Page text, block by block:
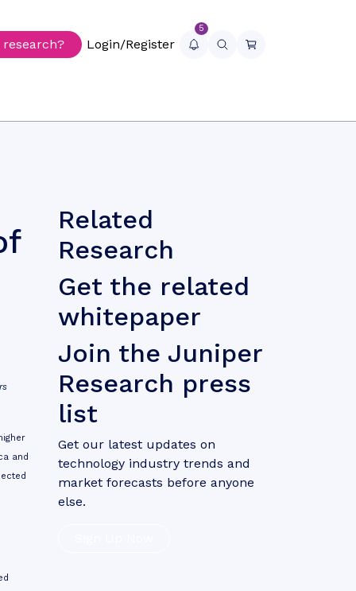
Login/Register
5
and
Related
Research
Get the related
whitepaper
Join the Juniper
Research press
list
Get our latest updates on
technology industry trends and
market forecasts before anyone
else.